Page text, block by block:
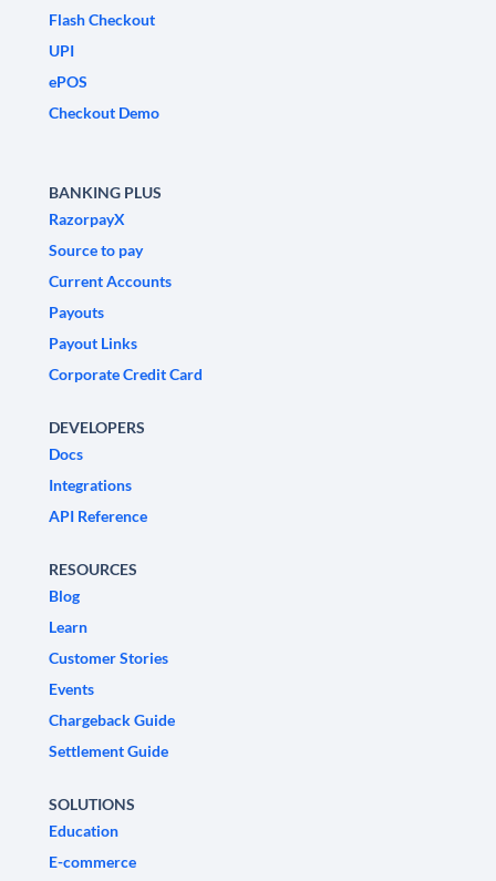
Flash Checkout
UPI
ePOS
Checkout Demo
BANKING PLUS
RazorpayX
Source to pay
Current Accounts
Payouts
Payout Links
Corporate Credit Card
DEVELOPERS
Docs
Integrations
API Reference
RESOURCES
Blog
Learn
Customer Stories
Events
Chargeback Guide
Settlement Guide
SOLUTIONS
Education
E-commerce